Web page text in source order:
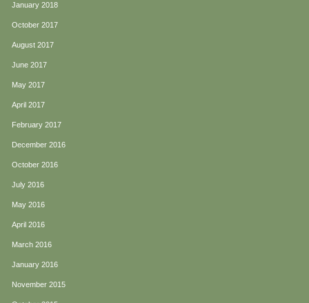
January 2018
October 2017
August 2017
June 2017
May 2017
April 2017
February 2017
December 2016
October 2016
July 2016
May 2016
April 2016
March 2016
January 2016
November 2015